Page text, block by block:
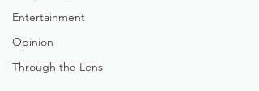
Entertainment
Opinion
Through the Lens